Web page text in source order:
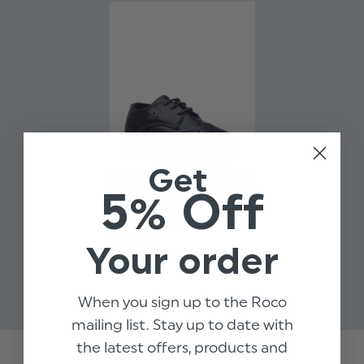
LIMITED SIZES
BOYS NAVY SHOES -
$‌25.00
Get
5% Off
Your order
When you sign up to the Roco
mailing list. Stay up to date with
the latest offers, products and